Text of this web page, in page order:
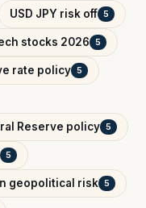
USD JPY risk off 5
stocks 2026 5
rate policy 5
Reserve policy 5
5
geopolitical risk 5